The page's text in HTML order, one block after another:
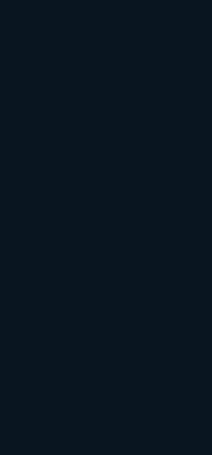
storyboard, not a
in under 2
not
line, sonic sting,
end-card.